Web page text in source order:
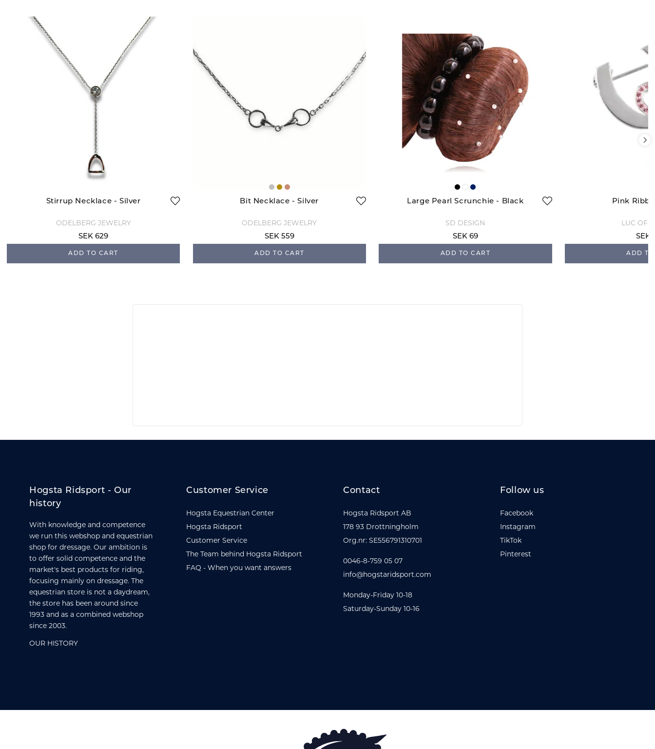
Stirrup Necklace - Silver
ODELBERG JEWELRY
SEK 629
ADD TO CART
Bit Necklace - Silver
ODELBERG JEWELRY
SEK 559
ADD TO CART
Large Pearl Scrunchie - Black
SD DESIGN
SEK 69
ADD TO CART
Pink
LUC OF
SEK
ADD
Hogsta Ridsport - Our
history
With knowledge and competence
we run this webshop and equestrian
shop for dressage. Our ambition is
to offer solid competence and the
market's best products for riding,
focusing mainly on dressage. The
equestrian store is not a daydream,
the store has been around since
1993 and as a combined webshop
since 2003.
OUR HISTORY
Customer Service
Hogsta Equestrian Center
Hogsta Ridsport
Customer Service
The Team behind Hogsta Ridsport
FAQ - When you want answers
Contact
Hogsta Ridsport AB
178 93 Drottningholm
Org.nr: SE556791310701
0046-8-759 05 07
info@hogstaridsport.com
Monday-Friday 10-18
Saturday-Sunday 10-16
Follow us
Facebook
Instagram
TikTok
Pinterest